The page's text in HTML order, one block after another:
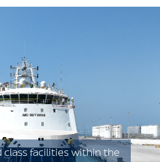
class facilities within the